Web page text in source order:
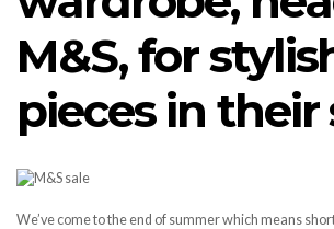
M&S, for
pieces in their
We’ve come to the end of summer which means